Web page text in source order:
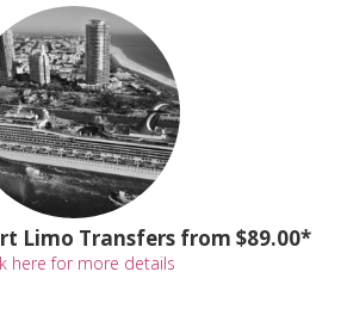
Limo Transfers from $89.00*
here for more details